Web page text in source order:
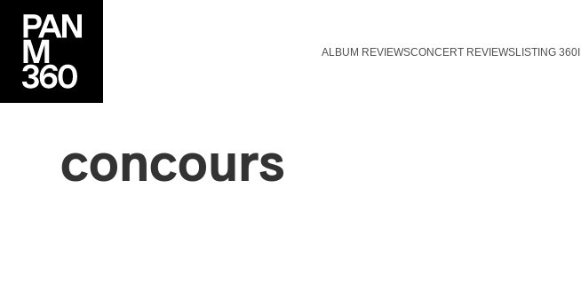
ALBUM REVIEWSCONCERT REVIEWSLISTING 360
concours